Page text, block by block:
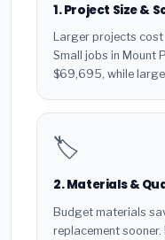
1. Project Size &
Larger projects
Small jobs in Mount
$69,695, while
🏷️
2. Materials &
Budget materials
replacement